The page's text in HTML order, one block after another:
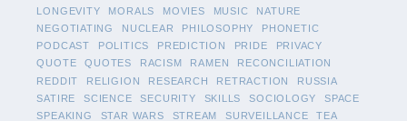
LONGEVITY
MORALS MOVIES MUSIC
NATURE
NEGOTIATING
NUCLEAR PHILOSOPHY
PHONETIC
PODCAST
POLITICS PREDICTION PRIDE
PRIVACY
QUOTE
QUOTES RACISM RAMEN
RECONCILIATION
REDDIT
RELIGION RESEARCH RETRACTION
RUSSIA
SATIRE
SCIENCE SECURITY SKILLS SOCIOLOGY
SPACE
SPEAKING
STAR WARS STREAM SURVEILLANCE
TEA